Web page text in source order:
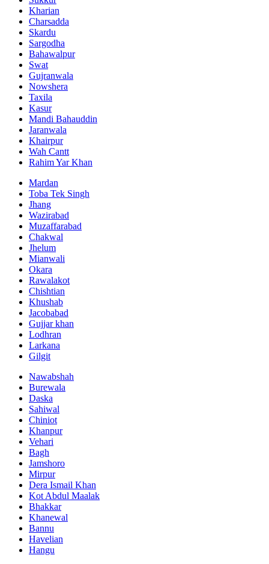
Kharian
Charsadda
Skardu
Sargodha
Bahawalpur
Swat
Gujranwala
Nowshera
Taxila
Kasur
Mandi Bahauddin
Jaranwala
Khairpur
Wah Cantt
Rahim Yar Khan
Mardan
Toba Tek Singh
Jhang
Wazirabad
Muzaffarabad
Chakwal
Jhelum
Mianwali
Okara
Rawalakot
Chishtian
Khushab
Jacobabad
Gujjar khan
Lodhran
Larkana
Gilgit
Nawabshah
Burewala
Daska
Sahiwal
Chiniot
Khanpur
Vehari
Bagh
Jamshoro
Mirpur
Dera Ismail Khan
Kot Abdul Maalak
Bhakkar
Khanewal
Bannu
Havelian
Hangu